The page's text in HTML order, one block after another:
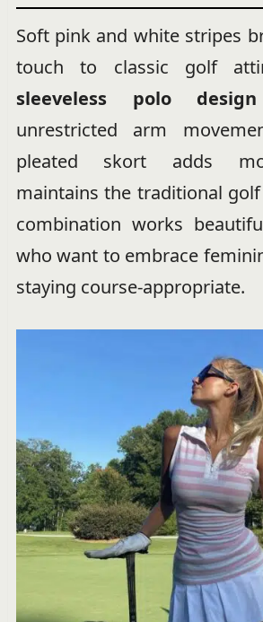
Soft pink and white stripes
touch to classic golf
sleeveless polo design
unrestricted arm
pleated skort adds
maintains the traditional
combination works
who want to embrace
staying course-appropriate.